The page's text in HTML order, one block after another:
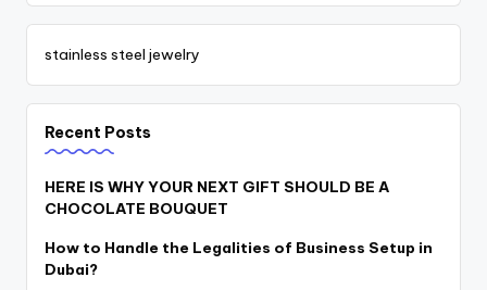
stainless steel jewelry
Recent Posts
HERE IS WHY YOUR NEXT GIFT SHOULD BE A
CHOCOLATE BOUQUET
How to Handle the Legalities of Business Setup in
Dubai?